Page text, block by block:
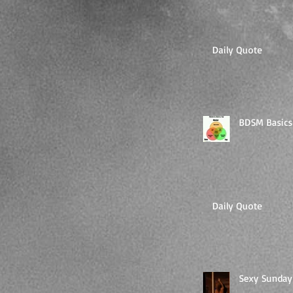
Daily Quote
BDSM Basics
Daily Quote
Sexy Sunday